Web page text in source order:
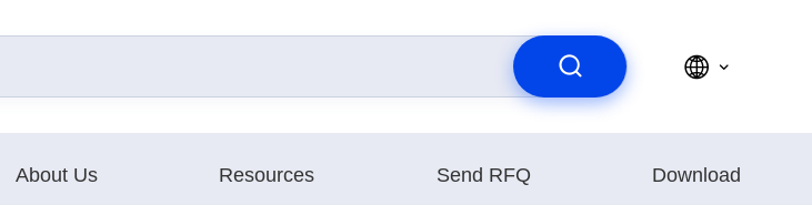
About Us Resources Send RFQ Download